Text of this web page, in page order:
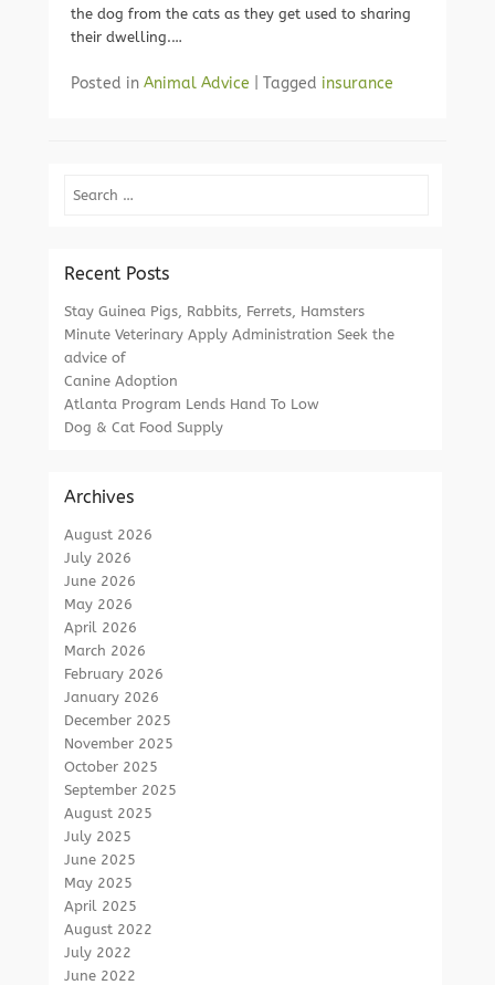
the dog from the cats as they get used to sharing
their dwelling.…
Posted in Animal Advice Tagged insurance
Search
Recent Posts
Stay Guinea Pigs, Rabbits, Ferrets, Hamsters
Minute Veterinary Apply Administration Seek the
advice of
Canine Adoption
Atlanta Program Lends Hand To Low
Dog & Cat Food Supply
Archives
August 2026
July 2026
June 2026
May 2026
April 2026
March 2026
February 2026
January 2026
December 2025
November 2025
October 2025
September 2025
August 2025
July 2025
June 2025
May 2025
April 2025
August 2022
July 2022
June 2022